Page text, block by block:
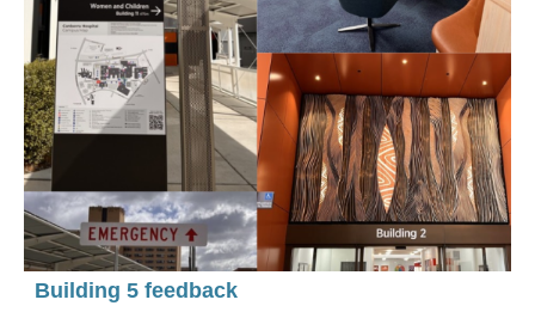
Building 5 feedback